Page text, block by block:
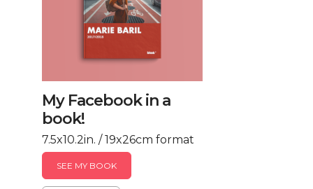
My Facebook in a
book!
7.5x10.2in. / 19x26cm format
SEE MY BOOK